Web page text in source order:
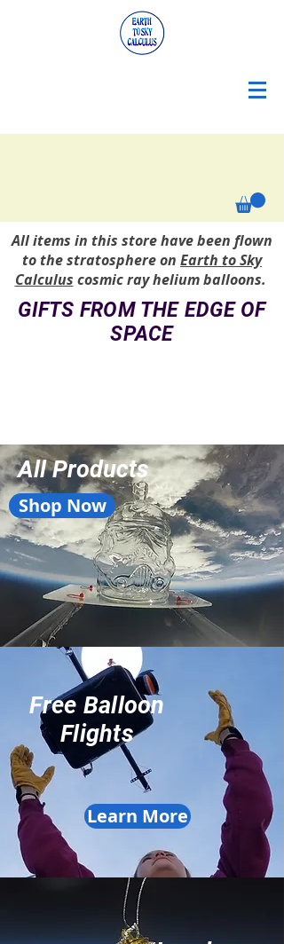
All items in this store have been flown
to the stratosphere on Earth to Sky
Calculus cosmic ray helium balloons.
GIFTS FROM THE EDGE OF
SPACE
All Products
Shop Now
Free Balloon
Flights
Learn More